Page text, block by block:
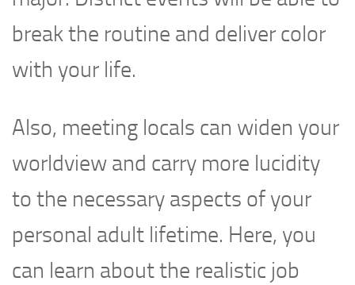
break the routine and deliver color
with your life.
Also, meeting locals can widen your
worldview and carry more lucidity
to the necessary aspects of your
personal adult lifetime. Here, you
can learn about the realistic job